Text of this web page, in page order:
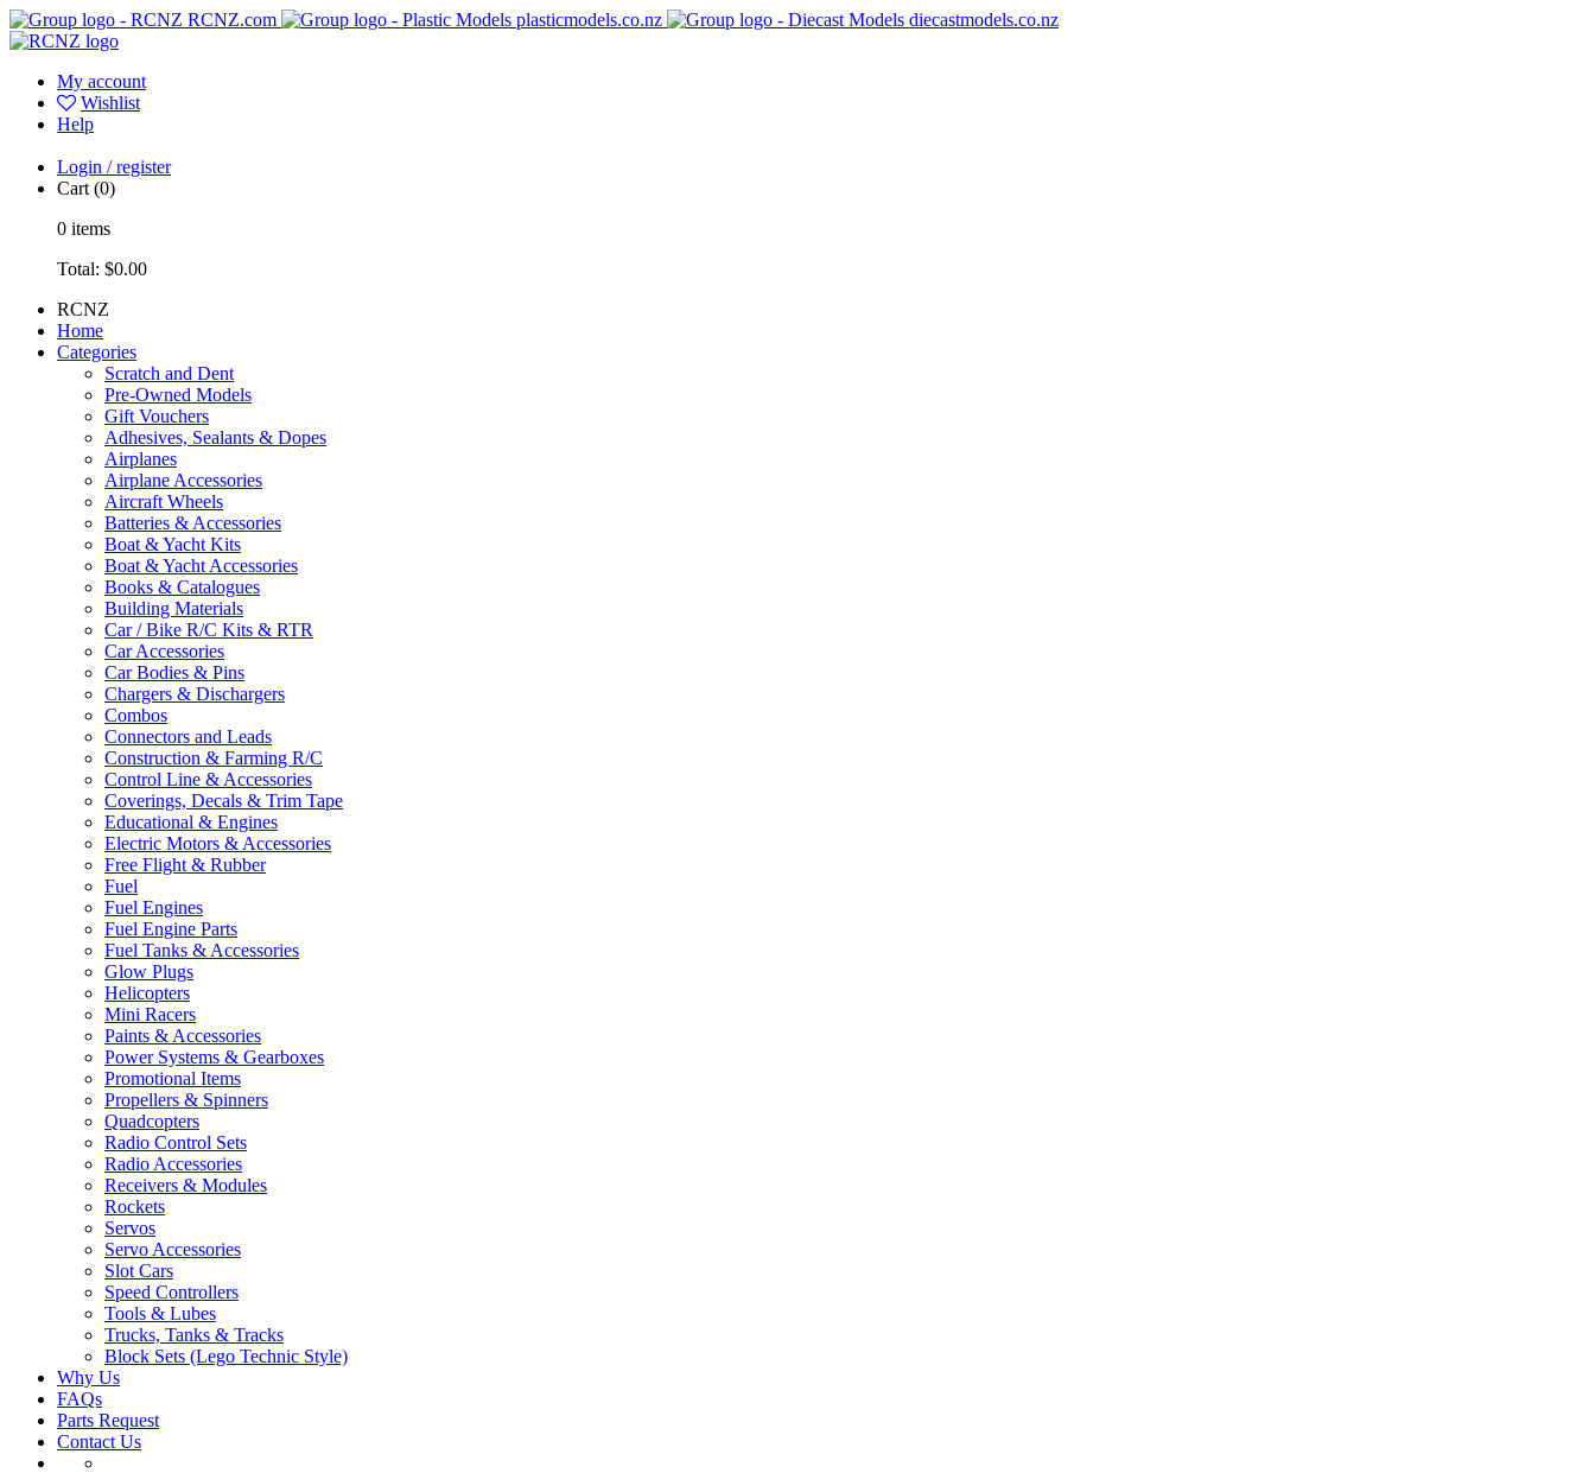
RCNZ.com plasticmodels.co.nz diecastmodels.co.nz
My account
Wishlist
Help
Login / register
Cart (0)
0 items
Total: $0.00
RCNZ
Home
Categories
Scratch and Dent
Pre-Owned Models
Gift Vouchers
Adhesives, Sealants & Dopes
Airplanes
Airplane Accessories
Aircraft Wheels
Batteries & Accessories
Boat & Yacht Kits
Boat & Yacht Accessories
Books & Catalogues
Building Materials
Car / Bike R/C Kits & RTR
Car Accessories
Car Bodies & Pins
Chargers & Dischargers
Combos
Connectors and Leads
Construction & Farming R/C
Control Line & Accessories
Coverings, Decals & Trim Tape
Educational & Engines
Electric Motors & Accessories
Free Flight & Rubber
Fuel
Fuel Engines
Fuel Engine Parts
Fuel Tanks & Accessories
Glow Plugs
Helicopters
Mini Racers
Paints & Accessories
Power Systems & Gearboxes
Promotional Items
Propellers & Spinners
Quadcopters
Radio Control Sets
Radio Accessories
Receivers & Modules
Rockets
Servos
Servo Accessories
Slot Cars
Speed Controllers
Tools & Lubes
Trucks, Tanks & Tracks
Block Sets (Lego Technic Style)
Why Us
FAQs
Parts Request
Contact Us